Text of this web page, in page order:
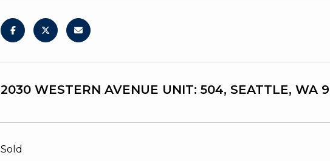
2030 WESTERN AVENUE UNIT: 504, SEATTLE, WA
Sold